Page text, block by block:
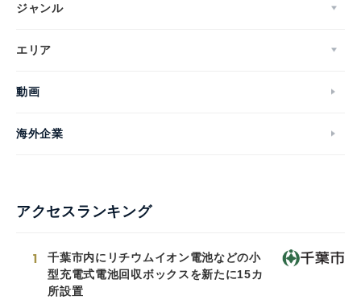
ジャンル
エリア
動画
海外企業
アクセスランキング
1
千葉市内にリチウムイオン電池などの小
型充電式電池回収ボックスを新たに15カ
所設置